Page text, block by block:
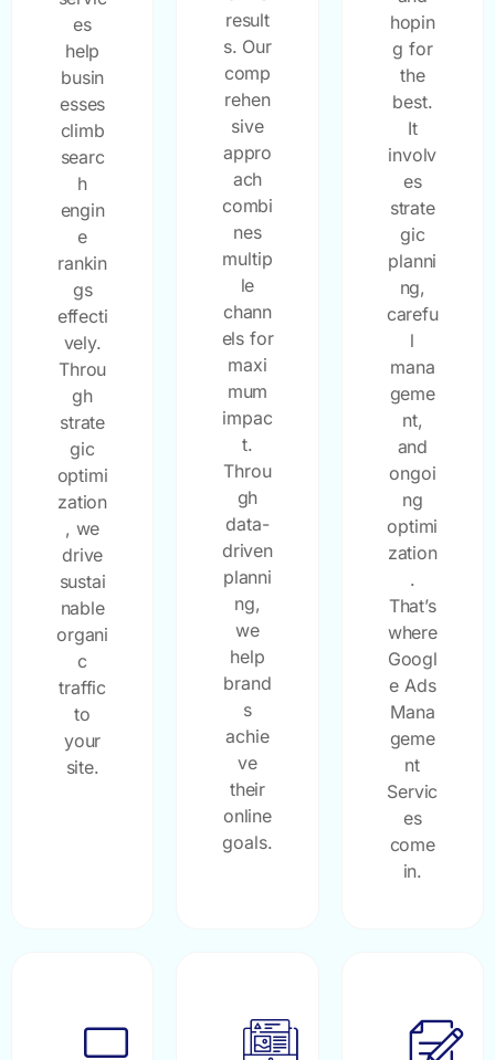
es
help
busin
esses
climb
searc
h
engin
e
rankin
gs
effecti
vely.
Throu
gh
strate
gic
optimi
zation
, we
drive
sustai
nable
organi
c
traffic
to
your
site.
result
s. Our
comp
rehen
sive
appro
ach
combi
nes
multip
le
chann
els for
maxi
mum
impac
t.
Throu
gh
data-
driven
planni
ng,
we
help
brand
s
achie
ve
their
online
goals.
hopin
g for
the
best.
It
involv
es
strate
gic
planni
ng,
carefu
l
mana
geme
nt,
and
ongoi
ng
optimi
zation
.
That’s
where
Googl
e Ads
Mana
geme
nt
Servic
es
come
in.